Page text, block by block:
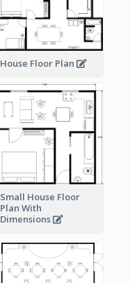
House Floor Plan
Small House Floor
Plan With
Dimensions